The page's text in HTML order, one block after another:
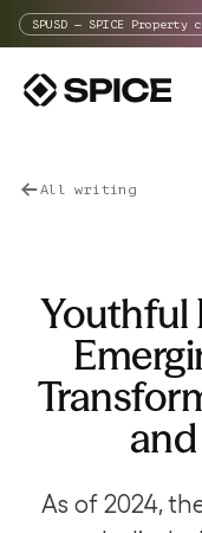
SPUSD — SPICE
All writing
Youthful
As of 2024,